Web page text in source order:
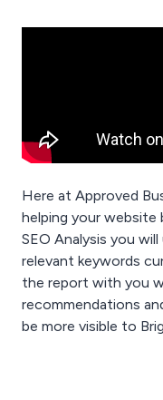
Here at Approved
helping your website
SEO Analysis you
relevant keywords
the report with you
recommendations
be more visible to